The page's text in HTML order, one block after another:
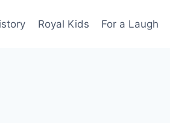
Royal Kids For a Laugh